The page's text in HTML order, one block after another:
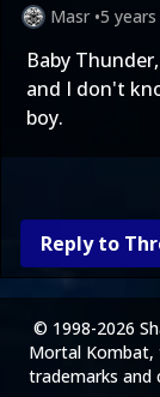
Masr •5
Baby
and I don't
boy.
Reply to
© 1998-2026
Mortal Kombat,
trademarks and